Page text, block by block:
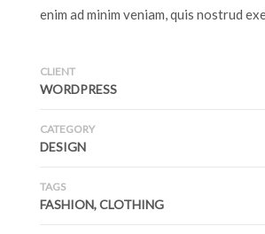
enim ad minim veniam, quis nostrud
CLIENT
WORDPRESS
CATEGORY
DESIGN
TAGS
FASHION, CLOTHING